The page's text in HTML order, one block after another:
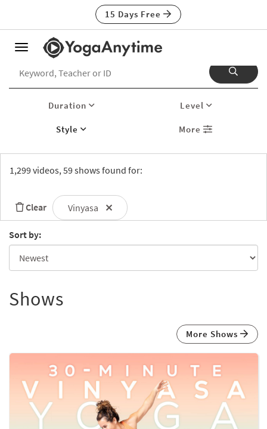
15 Days Free
Toggle
Duration Level
Style More
1,299 videos, 59 shows found for:
Clear Vinyasa
Sort by:
Shows
More Shows